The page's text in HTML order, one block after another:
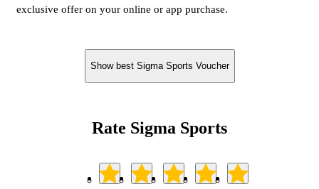
exclusive offer on your online or app purchase.
Show best Sigma Sports Voucher
Rate Sigma Sports